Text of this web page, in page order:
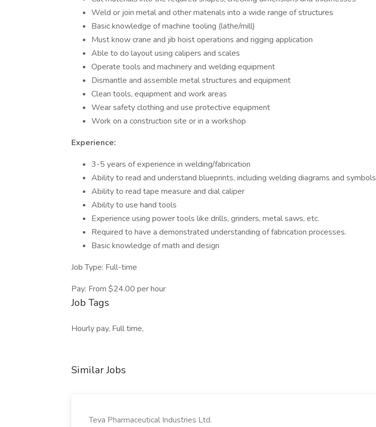
Weld or join metal and other materials into a wide range of structures
Basic knowledge of machine tooling (lathe/mill)
Must know crane and jib hoist operations and rigging application
Able to do layout using calipers and scales
Operate tools and machinery and welding equipment
Dismantle and assemble metal structures and equipment
Clean tools, equipment and work areas
Wear safety clothing and use protective equipment
Work on a construction site or in a workshop
Experience:
3-5 years of experience in welding/fabrication
Ability to read and understand blueprints, including welding diagrams and symbols
Ability to read tape measure and dial caliper
Ability to use hand tools
Experience using power tools like drills, grinders, metal saws, etc.
Required to have a demonstrated understanding of fabrication processes.
Basic knowledge of math and design
Job Type: Full-time
Pay: From $24.00 per hour
Job Tags
Hourly pay, Full time,
Similar Jobs
Teva Pharmaceutical Industries Ltd.